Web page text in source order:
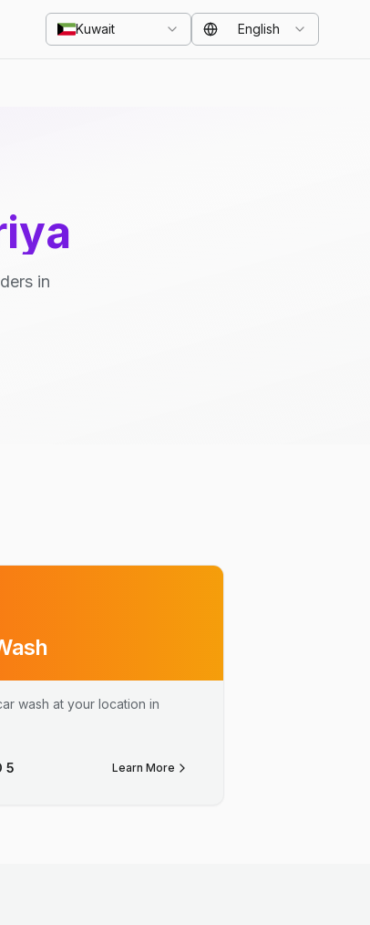
Kuwait English
in
wash at your location in
5 Learn More